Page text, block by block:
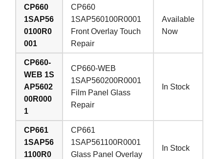
CP660
1SAP56
0100R0
001
CP660
1SAP560100R0001
Front Overlay Touch
Repair
Available
Now
CP660-
WEB 1S
AP5602
00R000
1
CP660-WEB
1SAP560200R0001
Film Panel Glass
Repair
In Stock
CP661
1SAP56
1100R0
CP661
1SAP561100R0001
Glass Panel Overlay
In Stock